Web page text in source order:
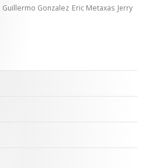
Guillermo Gonzalez Eric Metaxas Jerry